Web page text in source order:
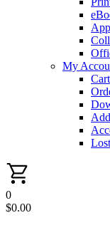
My
Cart
0
$0.00